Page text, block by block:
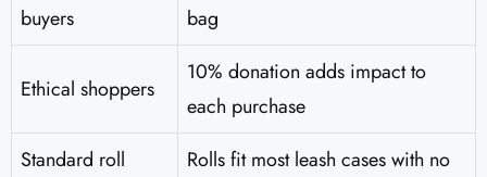
buyers
bag
Ethical shoppers
10% donation adds impact to
each purchase
Standard roll
Rolls fit most leash cases with no